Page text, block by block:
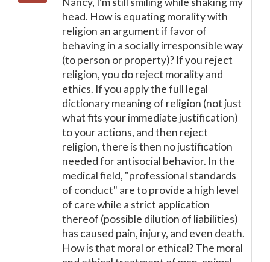
head. How is equating morality with
religion an argument if favor of
behaving in a socially irresponsible way
(to person or property)? If you reject
religion, you do reject morality and
ethics. If you apply the full legal
dictionary meaning of religion (not just
what fits your immediate justification)
to your actions, and then reject
religion, there is then no justification
needed for antisocial behavior. In the
medical field, "professional standards
of conduct" are to provide a high level
of care while a strict application
thereof (possible dilution of liabilities)
has caused pain, injury, and even death.
How is that moral or ethical? The moral